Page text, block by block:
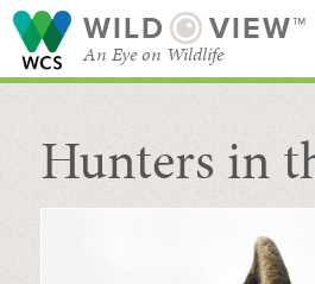
WILD VIEW™
An Eye on Wildlife
SEARCH FOR STORIES
BROWSE
CATEGORIES
Hunters in